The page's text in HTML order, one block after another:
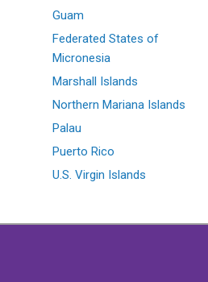
Guam
Federated States of
Micronesia
Marshall Islands
Northern Mariana Islands
Palau
Puerto Rico
U.S. Virgin Islands